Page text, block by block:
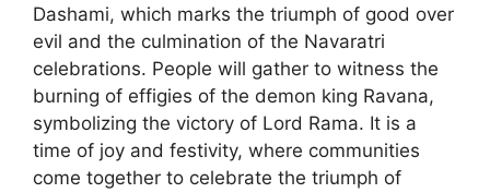
Dashami, which marks the triumph of good over
evil and the culmination of the Navaratri
celebrations. People will gather to witness the
burning of effigies of the demon king Ravana,
symbolizing the victory of Lord Rama. It is a
time of joy and festivity, where communities
come together to celebrate the triumph of